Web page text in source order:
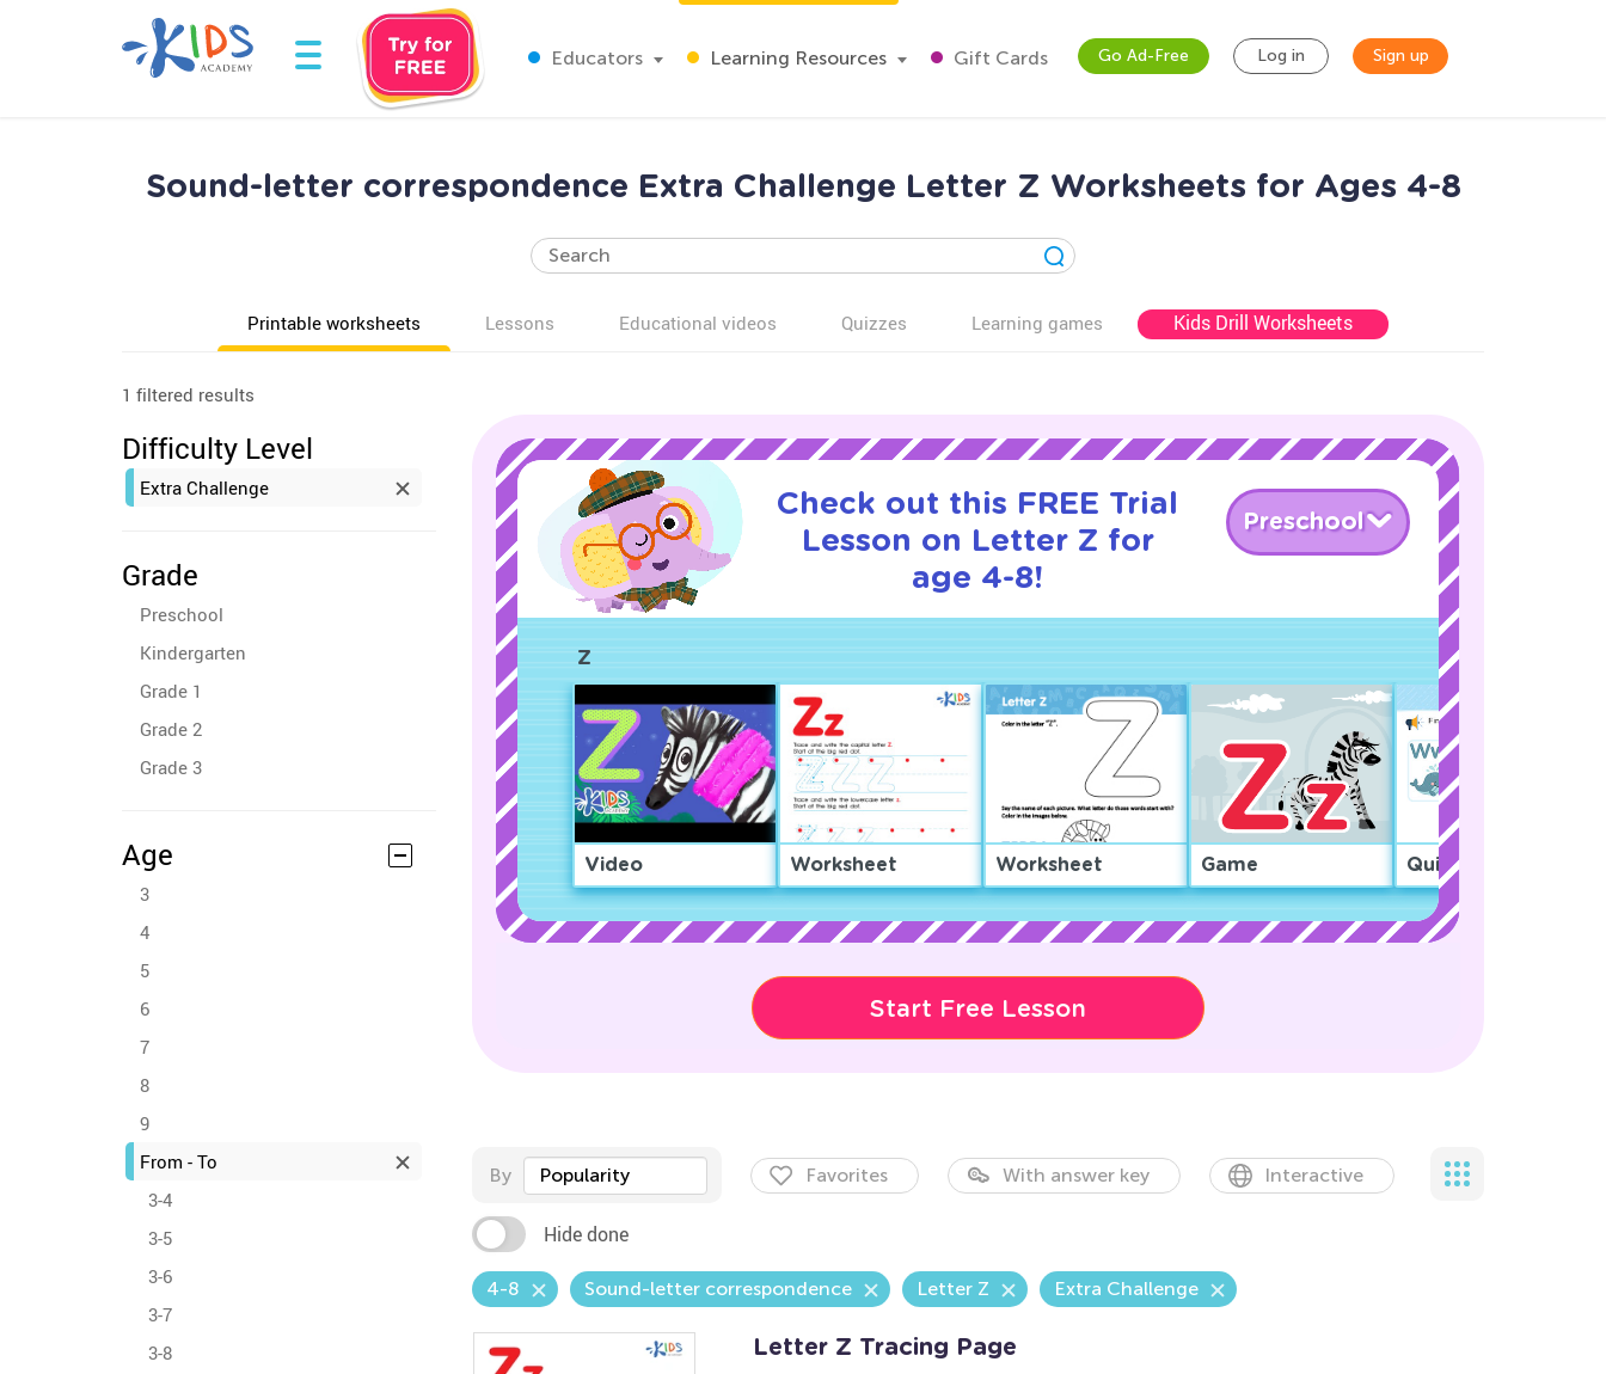
Educators Learning Resources Gift Cards Go Ad-Free Log in Sign up
Sound-letter correspondence Extra Challenge Letter Z Worksheets for Ages 4-8
Printable worksheets Lessons Educational videos Quizzes Learning games Kids Drill Worksheets
1 filtered results
Difficulty Level
Extra Challenge
Grade
Preschool
Kindergarten
Grade 1
Grade 2
Grade 3
Age
3
4
5
6
7
8
9
From - To
3-4
3-5
3-6
3-7
3-8
Check out this FREE Trial
Lesson on Letter Z for
age 4-8!
Preschool
Z
Video Worksheet Worksheet Game Quiz
Start Free Lesson
By Popularity Favorites With answer key Interactive
Hide done
4-8 Sound-letter correspondence Letter Z Extra Challenge
Letter Z Tracing Page